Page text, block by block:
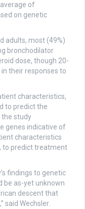
of
on genetic
adults, most (49%)
bronchodilator
dose, though 20-
their responses to
characteristics,
to predict the
the study
genes indicative of
characteristics
to predict treatment
findings to genetic
be as-yet unknown
descent that
said Wechsler.